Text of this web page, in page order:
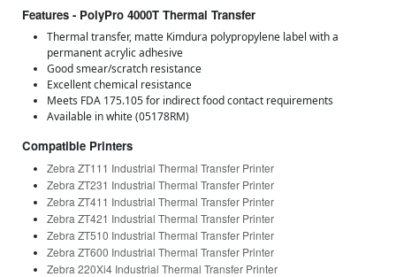
Features - PolyPro 4000T Thermal Transfer
Thermal transfer, matte Kimdura polypropylene label with a
permanent acrylic adhesive
Good smear/scratch resistance
Excellent chemical resistance
Meets FDA 175.105 for indirect food contact requirements
Available in white (05178RM)
Compatible Printers
Zebra ZT111 Industrial Thermal Transfer Printer
Zebra ZT231 Industrial Thermal Transfer Printer
Zebra ZT411 Industrial Thermal Transfer Printer
Zebra ZT421 Industrial Thermal Transfer Printer
Zebra ZT510 Industrial Thermal Transfer Printer
Zebra ZT600 Industrial Thermal Transfer Printer
Zebra 220Xi4 Industrial Thermal Transfer Printer